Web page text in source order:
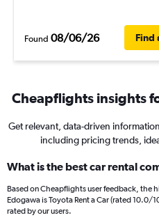
Found 08/06/26 Find
Cheapflights insights
Get relevant, data-driven
including pricing trends,
What is the best car rental
Based on Cheapflights user feedback, the
Edogawa is Toyota Rent a Car (rated
rated by our users.